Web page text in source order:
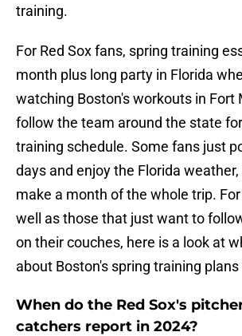
training.
For Red Sox fans, spring training
month plus long party in Florida
watching Boston's workouts in Fort
follow the team around the state
training schedule. Some fans just
days and enjoy the Florida
make a month of the whole trip.
well as those that just want to
on their couches, here is a look at
about Boston's spring training plans
When do the Red Sox's
catchers report in 2024?